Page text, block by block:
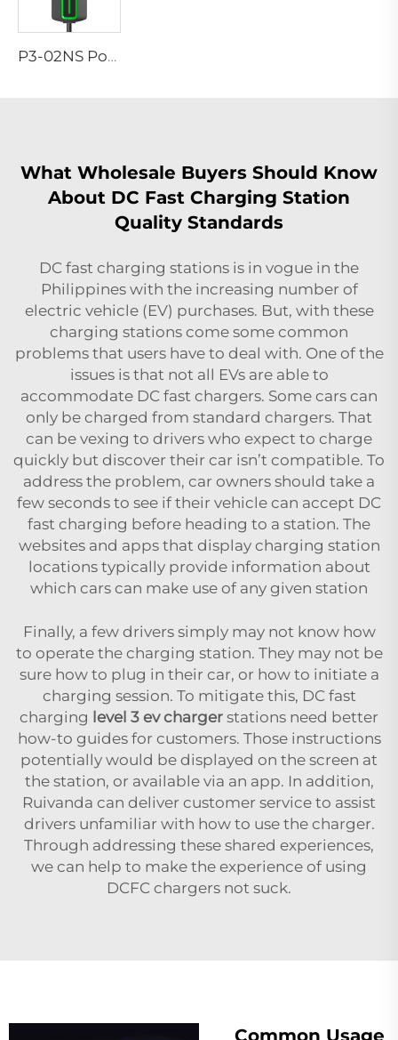
P3-02NS Portable EV Charger
What Wholesale Buyers Should Know
About DC Fast Charging Station
Quality Standards
DC fast charging stations is in vogue in the
Philippines with the increasing number of
electric vehicle (EV) purchases. But, with these
charging stations come some common
problems that users have to deal with. One of the
issues is that not all EVs are able to
accommodate DC fast chargers. Some cars can
only be charged from standard chargers. That
can be vexing to drivers who expect to charge
quickly but discover their car isn’t compatible. To
address the problem, car owners should take a
few seconds to see if their vehicle can accept DC
fast charging before heading to a station. The
websites and apps that display charging station
locations typically provide information about
which cars can make use of any given station
Finally, a few drivers simply may not know how
to operate the charging station. They may not be
sure how to plug in their car, or how to initiate a
charging session. To mitigate this, DC fast
charging level 3 ev charger stations need better
how-to guides for customers. Those instructions
potentially would be displayed on the screen at
the station, or available via an app. In addition,
Ruivanda can deliver customer service to assist
drivers unfamiliar with how to use the charger.
Through addressing these shared experiences,
we can help to make the experience of using
DCFC chargers not suck.
Common Usage